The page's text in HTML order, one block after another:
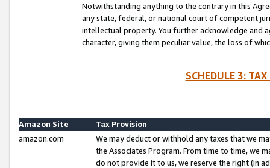
Notwithstanding anything to the contrary in this
any state, federal, or national court of competent
intellectual property. You further acknowledge and
character, giving them peculiar value, the loss of
SCHEDULE 3:
Amazon Site
Tax Provision
amazon.com
We may deduct or withhold any taxes that we
the Associates Program. From time to time, we
do not provide it to us, we reserve the right (in